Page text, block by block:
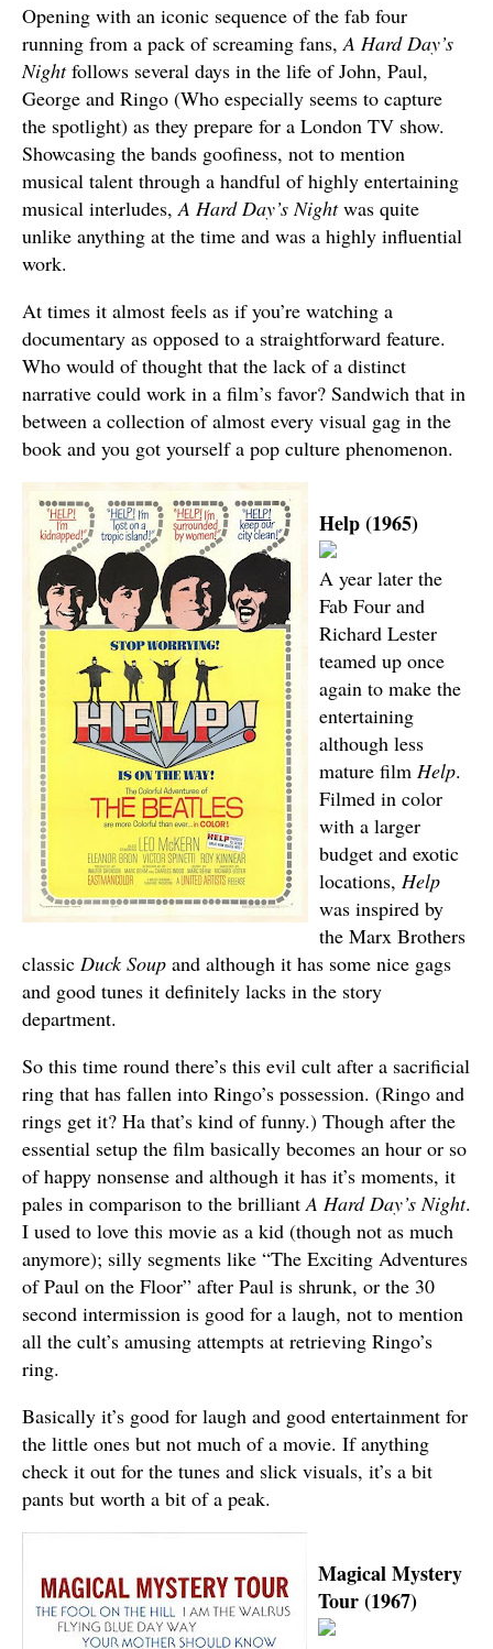
Opening with an iconic sequence of the fab four
running from a pack of screaming fans, A Hard Day’s
Nightfollows several days in the life of John, Paul,
George and Ringo (Who especially seems to capture
the spotlight) as they prepare for a London TV show.
Showcasing the bands goofiness, not to mention
musical talent through a handful of highly entertaining
musical interludes, A Hard Day’s Nightwas quite
unlike anything at the time and was a highly influential
work.
At times it almost feels as if you’re watching a
documentary as opposed to a straightforward feature.
Who would of thought that the lack of a distinct
narrative could work in a film’s favor? Sandwich that in
between a collection of almost every visual gag in the
book and you got yourself a pop culture phenomenon.
Help (1965)
A year later the
Fab Four and
Richard Lester
teamed up once
again to make the
entertaining
although less
mature film Help.
Filmed in color
with a larger
budget and exotic
locations, Help
was inspired by
the Marx Brothers
classic Duck Soup and although it has some nice gags
and good tunes it definitely lacks in the story
department.
So this time round there’s this evil cult after a sacrificial
ring that has fallen into Ringo’s possession. (Ringo and
rings get it? Ha that’s kind of funny.) Though after the
essential setup the film basically becomes an hour or so
of happy nonsense and although it has it’s moments, it
pales in comparison to the brilliant A Hard Day’s Night.
I used to love this movie as a kid (though not as much
anymore); silly segments like “The Exciting Adventures
of Paul on the Floor” after Paul is shrunk, or the 30
second intermission is good for a laugh, not to mention
all the cult’s amusing attempts at retrieving Ringo’s
ring.
Basically it’s good for laugh and good entertainment for
the little ones but not much of a movie. If anything
check it out for the tunes and slick visuals, it’s a bit
pants but worth a bit of a peak.
Magical Mystery
Tour (1967)